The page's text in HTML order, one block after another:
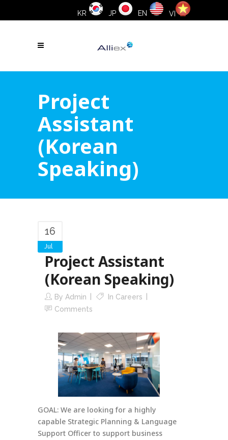
KR JP EN VI
Project
Assistant
(Korean
Speaking)
16
Jul
Project Assistant
(Korean Speaking)
By Admin In Careers
Comments
GOAL: We are looking for a highly
capable Strategic Planning & Language
Support Officer to support business